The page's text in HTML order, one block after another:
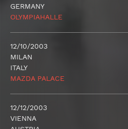
GERMANY
OLYMPIAHALLE
12/10/2003
MILAN
ITALY
MAZDA PALACE
12/12/2003
VIENNA